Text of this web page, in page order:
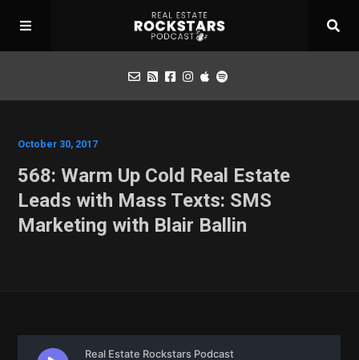
Apply for Interview
Toolbox
October 30, 2017
568: Warm Up Cold Real Estate
Leads with Mass Texts: SMS
Marketing with Blair Ballin